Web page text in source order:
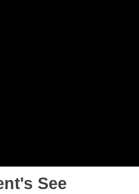
See